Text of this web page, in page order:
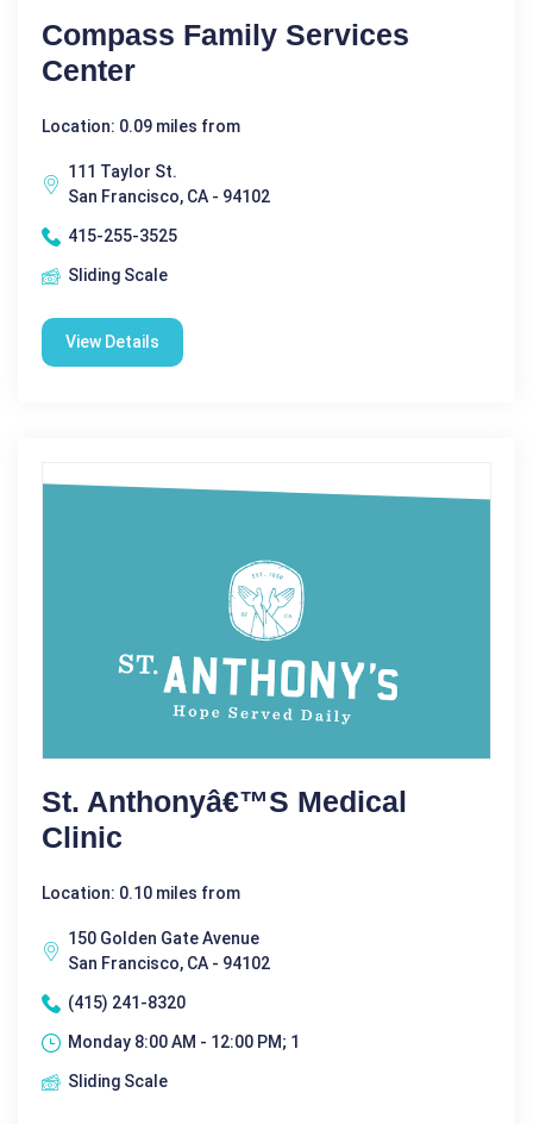
Compass Family Services
Center
Location: 0.09 miles from
111 Taylor St.
San Francisco, CA - 94102
415-255-3525
Sliding Scale
View Details
St. Anthonyâ€™s Medical
Clinic
Location: 0.10 miles from
150 Golden Gate Avenue
San Francisco, CA - 94102
(415) 241-8320
Monday 8:00 AM - 12:00 PM; 1
Sliding Scale